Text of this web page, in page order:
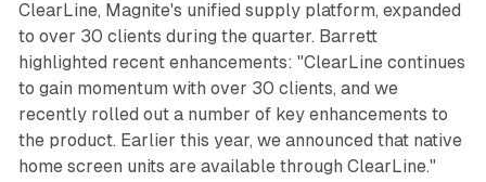
ClearLine, Magnite's unified supply platform, expanded
to over 30 clients during the quarter. Barrett
highlighted recent enhancements: "ClearLine continues
to gain momentum with over 30 clients, and we
recently rolled out a number of key enhancements to
the product. Earlier this year, we announced that native
home screen units are available through ClearLine."